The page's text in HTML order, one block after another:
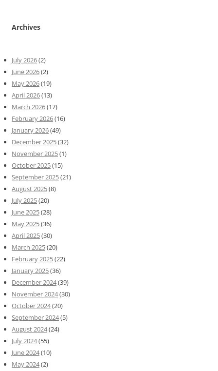
Archives
July 2026(2)
June 2026(2)
May 2026(19)
April 2026(13)
March 2026(17)
February 2026(16)
January 2026(49)
December 2025(32)
November 2025(1)
October 2025(15)
September 2025(21)
August 2025(8)
July 2025(20)
June 2025(28)
May 2025(36)
April 2025(30)
March 2025(20)
February 2025(22)
January 2025(36)
December 2024(39)
November 2024(30)
October 2024(20)
September 2024(5)
August 2024(24)
July 2024(55)
June 2024(10)
May 2024(2)